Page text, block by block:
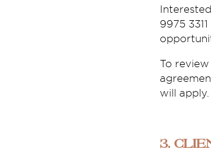
9975
To
will apply.
3.